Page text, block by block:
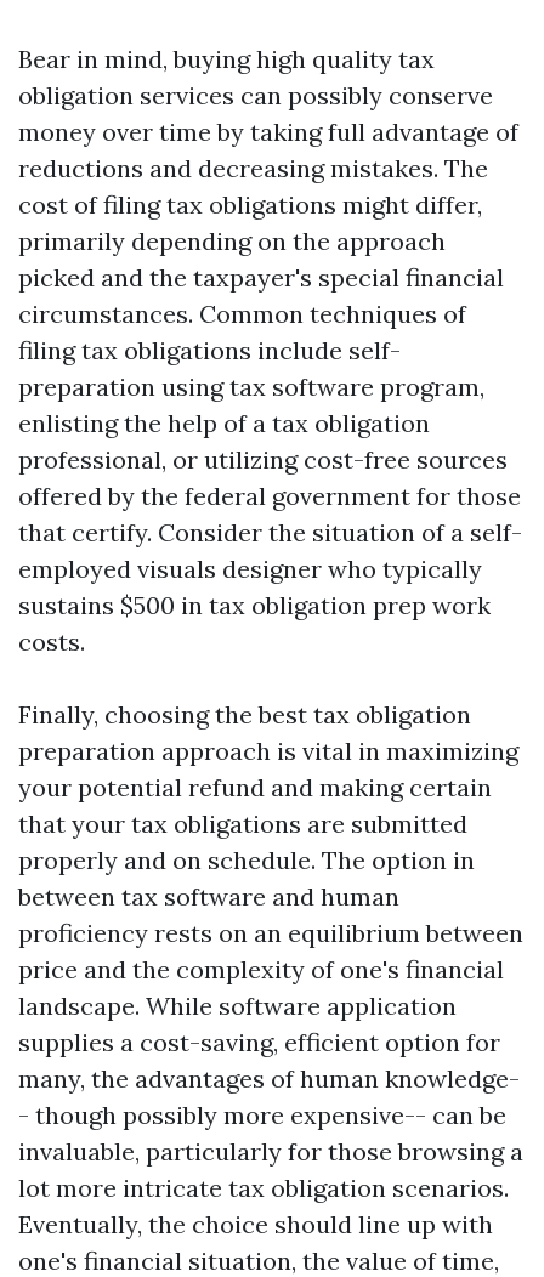
Bear in mind, buying high quality tax
obligation services can possibly conserve
money over time by taking full advantage of
reductions and decreasing mistakes. The
cost of filing tax obligations might differ,
primarily depending on the approach
picked and the taxpayer's special financial
circumstances. Common techniques of
filing tax obligations include self-
preparation using tax software program,
enlisting the help of a tax obligation
professional, or utilizing cost-free sources
offered by the federal government for those
that certify. Consider the situation of a self-
employed visuals designer who typically
sustains $500 in tax obligation prep work
costs.
Finally, choosing the best tax obligation
preparation approach is vital in maximizing
your potential refund and making certain
that your tax obligations are submitted
properly and on schedule. The option in
between tax software and human
proficiency rests on an equilibrium between
price and the complexity of one's financial
landscape. While software application
supplies a cost-saving, efficient option for
many, the advantages of human knowledge-
- though possibly more expensive-- can be
invaluable, particularly for those browsing a
lot more intricate tax obligation scenarios.
Eventually, the choice should line up with
one's financial situation, the value of time,